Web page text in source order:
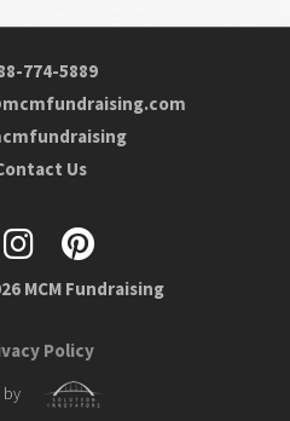
774-5889
Us
MCM Fundraising
Policy
by